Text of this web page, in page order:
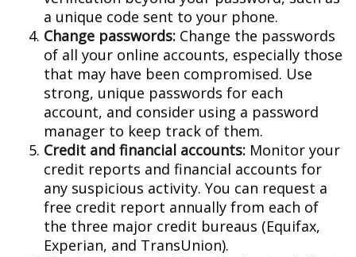
a unique code sent to your phone.
Change passwords: Change the passwords
of all your online accounts, especially those
that may have been compromised. Use
strong, unique passwords for each
account, and consider using a password
manager to keep track of them.
Credit and financial accounts: Monitor your
credit reports and financial accounts for
any suspicious activity. You can request a
free credit report annually from each of
the three major credit bureaus (Equifax,
Experian, and TransUnion).